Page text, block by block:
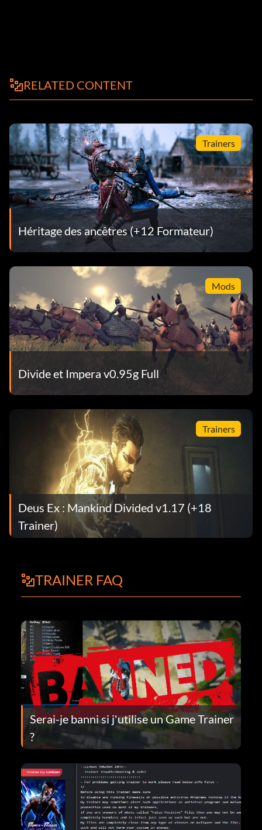
RELATED CONTENT
Trainers
Héritage des ancêtres (+12 Formateur)
Mods
Divide et Impera v0.95g Full
Trainers
Deus Ex : Mankind Divided v1.17 (+18
Trainer)
TRAINER FAQ
Serai-je banni si j'utilise un Game Trainer
?